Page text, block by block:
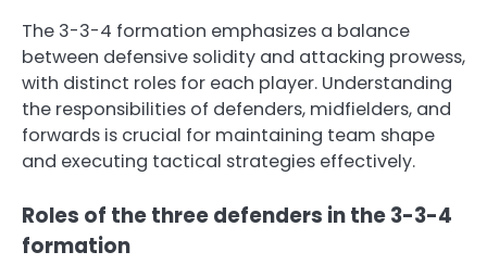
The 3-3-4 formation emphasizes a balance
between defensive solidity and attacking prowess,
with distinct roles for each player. Understanding
the responsibilities of defenders, midfielders, and
forwards is crucial for maintaining team shape
and executing tactical strategies effectively.
Roles of the three defenders in the 3-3-4
formation